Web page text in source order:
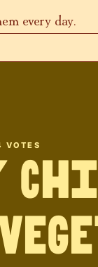
every day.
VOTES